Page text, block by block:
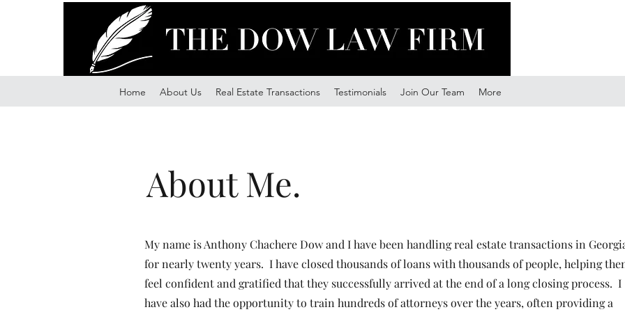
Home About Us Real Estate Transactions Testimonials Join Our Team More
About Me.
My name is Anthony Chachere Dow and I have been handling real estate transactions in
for nearly twenty years. I have closed thousands of loans with thousands of people, helping
feel confident and gratified that they successfully arrived at the end of a long closing process. I
have also had the opportunity to train hundreds of attorneys over the years, often providing a